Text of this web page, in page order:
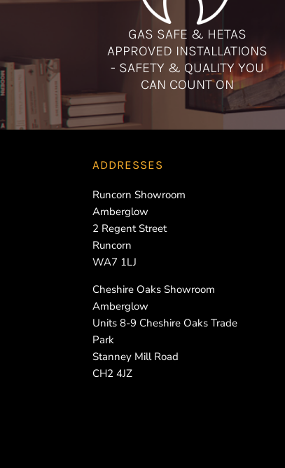
GAS SAFE & HETAS
APPROVED INSTALLATIONS
- SAFETY & QUALITY YOU
CAN COUNT ON
ADDRESSES
Runcorn Showroom
Amberglow
2 Regent Street
Runcorn
WA7 1LJ
Cheshire Oaks Showroom
Amberglow
Units 8-9 Cheshire Oaks Trade
Park
Stanney Mill Road
CH2 4JZ